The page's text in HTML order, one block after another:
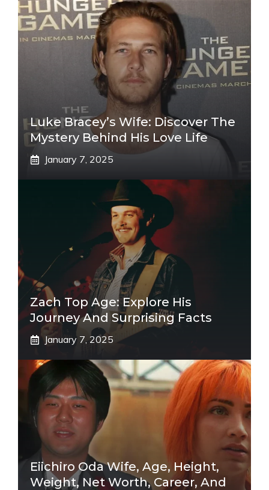
Luke Bracey’s Wife: Discover The
Mystery Behind His Love Life
January 7, 2025
Zach Top Age: Explore His
Journey And Surprising Facts
January 7, 2025
Eiichiro Oda Wife, Age, Height,
Weight, Net Worth, Career, And